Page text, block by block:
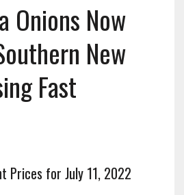
Onions Now
New
Fast
Prices for July 11, 2022